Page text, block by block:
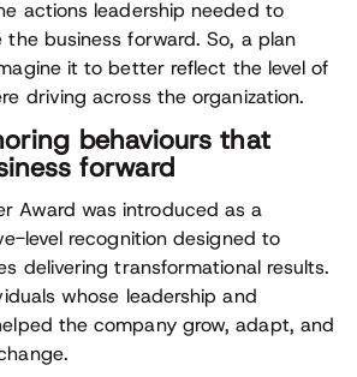
actions leadership needed to
the business forward. So, a plan
it to better reflect the level of
driving across the organization.
behaviours that
forward
Award was introduced as a
level recognition designed to
delivering transformational results.
whose leadership and
the company grow, adapt, and